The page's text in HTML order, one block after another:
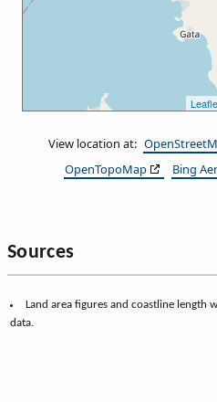
View location at:
OpenTopoMap
Bing
Sources
Land area figures and coastline length
data.